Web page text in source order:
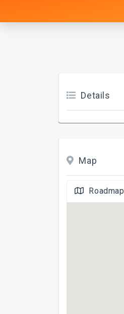
Details
Map
Roadmap